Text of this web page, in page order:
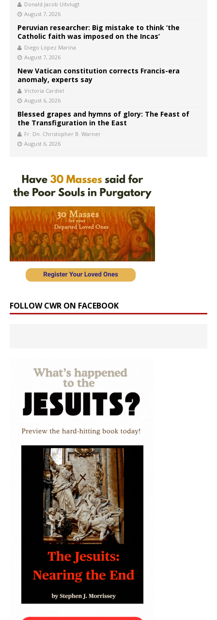
Donald Jacob Uitvlugt
August 7, 2026
Peruvian researcher: Big mistake to think ‘the
Catholic faith was imposed on the Incas’
Diego López Marina
August 7, 2026
New Vatican constitution corrects Francis-era
anomaly, experts say
Victoria Cardiel
August 6, 2026
Blessed grapes and hymns of glory: The Feast of
the Transfiguration in the East
Fr. Dn. Christopher B. Warner
August 6, 2026
FOLLOW CWR ON FACEBOOK